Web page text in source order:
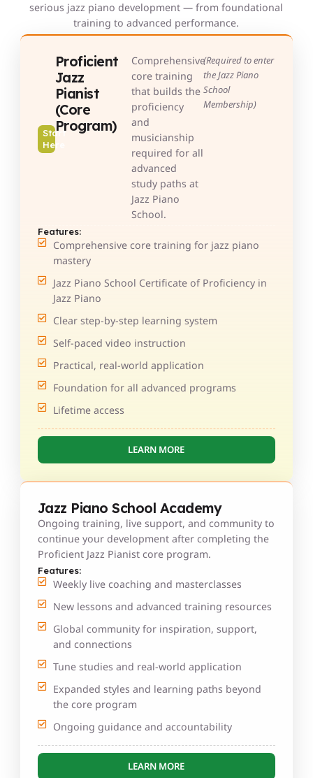
serious jazz piano development — from foundational
training to advanced performance.
Start
Here
Proficient
Jazz
Pianist
(Core
Program)
Comprehensive
core training
that builds the
proficiency
and
musicianship
required for all
advanced
study paths at
Jazz Piano
School.
(Required to enter
the Jazz Piano
School
Membership)
Features:
Comprehensive core training for jazz piano
mastery
Jazz Piano School Certificate of Proficiency in
Jazz Piano
Clear step-by-step learning system
Self-paced video instruction
Practical, real-world application
Foundation for all advanced programs
Lifetime access
LEARN MORE
Jazz Piano School Academy
Ongoing training, live support, and community to
continue your development after completing the
Proficient Jazz Pianist core program.
Features:
Weekly live coaching and masterclasses
New lessons and advanced training resources
Global community for inspiration, support,
and connections
Tune studies and real-world application
Expanded styles and learning paths beyond
the core program
Ongoing guidance and accountability
LEARN MORE